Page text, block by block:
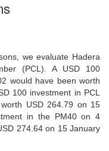
we evaluate Hadera
(PCL). A USD 100
would have been worth
100 investment in PCL
USD 264.79 on 15
in the PM40 on 4
274.64 on 15 January
Click Here